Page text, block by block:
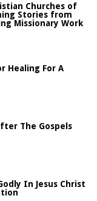
Churches of
Stories from
Missionary Work
Healing For A
The Gospels
In Jesus Christ